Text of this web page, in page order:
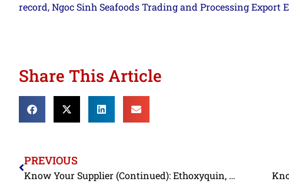
record, Ngoc Sinh Seafoods Trading and Processing Export
Share This Article
PREVIOUS
Know Your Supplier (Continued): Ethoxyquin, Nitrofurans, and Chloramphenicol